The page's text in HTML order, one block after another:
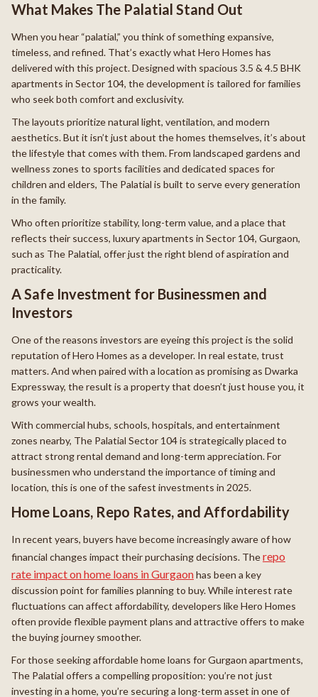
What Makes The Palatial Stand Out
When you hear “palatial,” you think of something expansive,
timeless, and refined. That’s exactly what Hero Homes has
delivered with this project. Designed with spacious 3.5 & 4.5 BHK
apartments in Sector 104, the development is tailored for families
who seek both comfort and exclusivity.
The layouts prioritize natural light, ventilation, and modern
aesthetics. But it isn’t just about the homes themselves, it’s about
the lifestyle that comes with them. From landscaped gardens and
wellness zones to sports facilities and dedicated spaces for
children and elders, The Palatial is built to serve every generation
in the family.
Who often prioritize stability, long-term value, and a place that
reflects their success, luxury apartments in Sector 104, Gurgaon,
such as The Palatial, offer just the right blend of aspiration and
practicality.
A Safe Investment for Businessmen and
Investors
One of the reasons investors are eyeing this project is the solid
reputation of Hero Homes as a developer. In real estate, trust
matters. And when paired with a location as promising as Dwarka
Expressway, the result is a property that doesn’t just house you, it
grows your wealth.
With commercial hubs, schools, hospitals, and entertainment
zones nearby, The Palatial Sector 104 is strategically placed to
attract strong rental demand and long-term appreciation. For
businessmen who understand the importance of timing and
location, this is one of the safest investments in 2025.
Home Loans, Repo Rates, and Affordability
In recent years, buyers have become increasingly aware of how
financial changes impact their purchasing decisions. Therepo
rate impact on home loans in Gurgaonhas been a key
discussion point for families planning to buy. While interest rate
fluctuations can affect affordability, developers like Hero Homes
often provide flexible payment plans and attractive offers to make
the buying journey smoother.
For those seeking affordable home loans for Gurgaon apartments,
The Palatial offers a compelling proposition: you’re not just
investing in a home, you’re securing a long-term asset in one of